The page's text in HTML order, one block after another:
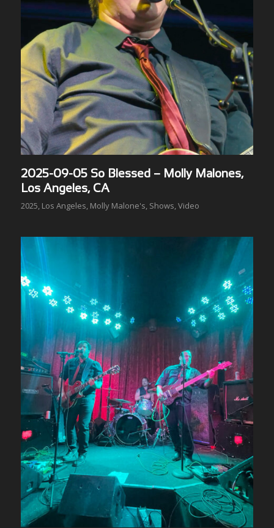
2025-09-05 So Blessed – Molly Malones,
Los Angeles, CA
2025, Los Angeles, Molly Malone's, Shows,Video